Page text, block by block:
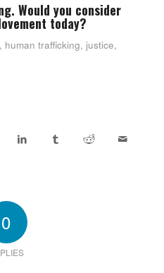
Would you consider
today?
human trafficking, justice,
0